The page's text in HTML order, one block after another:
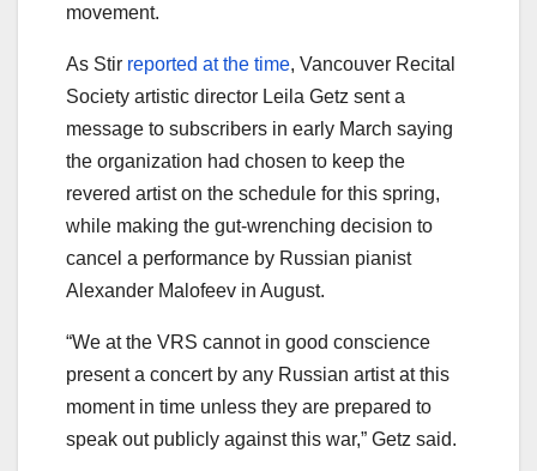
movement.
As Stir reported at the time, Vancouver Recital
Society artistic director Leila Getz sent a
message to subscribers in early March saying
the organization had chosen to keep the
revered artist on the schedule for this spring,
while making the gut-wrenching decision to
cancel a performance by Russian pianist
Alexander Malofeev in August.
“We at the VRS cannot in good conscience
present a concert by any Russian artist at this
moment in time unless they are prepared to
speak out publicly against this war,” Getz said.